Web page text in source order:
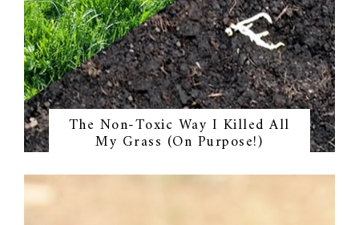
The Non-Toxic Way I Killed All
My Grass (On Purpose!)